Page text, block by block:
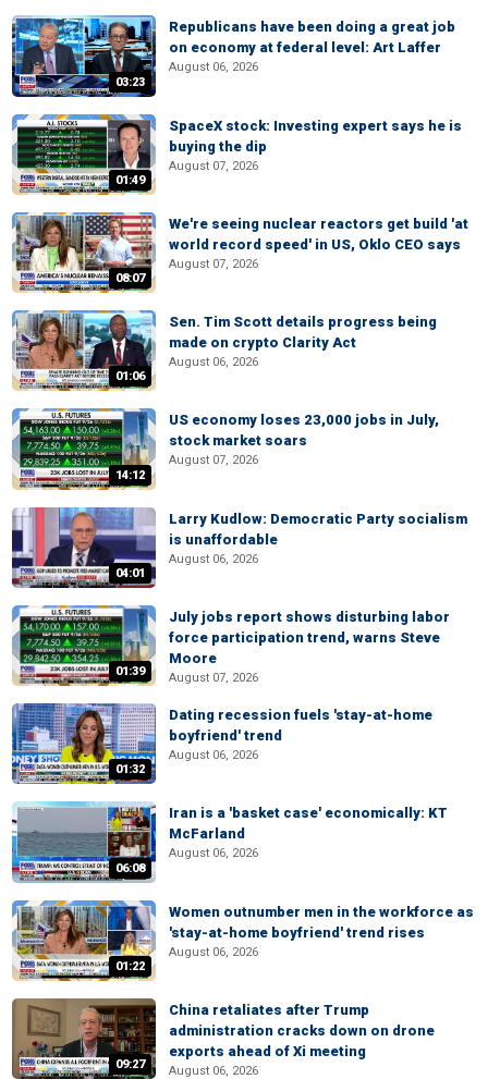
03:23
Republicans have been doing a great job
on economy at federal level: Art Laffer
August 06, 2026
01:49
SpaceX stock: Investing expert says he is
buying the dip
August 07, 2026
08:07
We're seeing nuclear reactors get build 'at
world record speed' in US, Oklo CEO says
August 07, 2026
01:06
Sen. Tim Scott details progress being
made on crypto Clarity Act
August 06, 2026
14:12
US economy loses 23,000 jobs in July,
stock market soars
August 07, 2026
04:01
Larry Kudlow: Democratic Party socialism
is unaffordable
August 06, 2026
01:39
July jobs report shows disturbing labor
force participation trend, warns Steve
Moore
August 07, 2026
01:32
Dating recession fuels 'stay-at-home
boyfriend' trend
August 06, 2026
06:08
Iran is a 'basket case' economically: KT
McFarland
August 06, 2026
01:22
Women outnumber men in the workforce as
'stay-at-home boyfriend' trend rises
August 06, 2026
09:27
China retaliates after Trump
administration cracks down on drone
exports ahead of Xi meeting
August 06, 2026